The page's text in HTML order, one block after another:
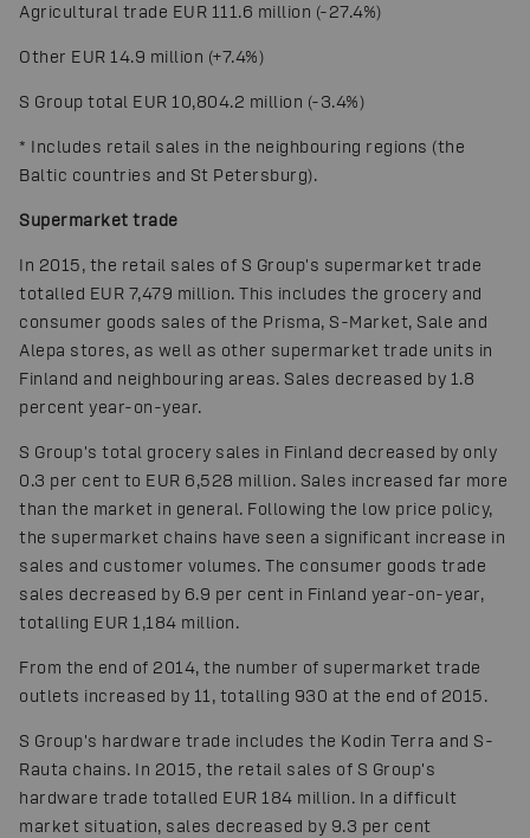
Agricultural trade EUR 111.6 million (-27.4%)
Other EUR 14.9 million (+7.4%)
S Group total EUR 10,804.2 million (-3.4%)
* Includes retail sales in the neighbouring regions (the
Baltic countries and St Petersburg).
Supermarket trade
In 2015, the retail sales of S Group's supermarket trade
totalled EUR 7,479 million. This includes the grocery and
consumer goods sales of the Prisma, S-Market, Sale and
Alepa stores, as well as other supermarket trade units in
Finland and neighbouring areas. Sales decreased by 1.8
percent year-on-year.
S Group's total grocery sales in Finland decreased by only
0.3 per cent to EUR 6,528 million. Sales increased far more
than the market in general. Following the low price policy,
the supermarket chains have seen a significant increase in
sales and customer volumes. The consumer goods trade
sales decreased by 6.9 per cent in Finland year-on-year,
totalling EUR 1,184 million.
From the end of 2014, the number of supermarket trade
outlets increased by 11, totalling 930 at the end of 2015.
S Group's hardware trade includes the Kodin Terra and S-
Rauta chains. In 2015, the retail sales of S Group's
hardware trade totalled EUR 184 million. In a difficult
market situation, sales decreased by 9.3 per cent